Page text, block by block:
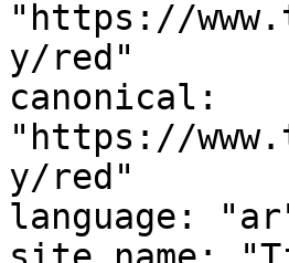
"https://
y/red"
canonical:
"https://
y/red"
language: